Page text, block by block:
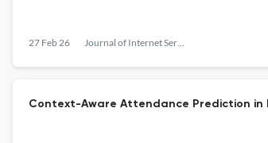
27 Feb 26 Journal of Internet Services and Information Security
Context-Aware Attendance Prediction in